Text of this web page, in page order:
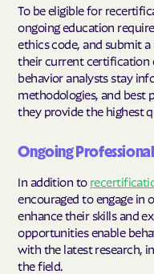
To be eligible for
ongoing education
ethics code, and submit
their current certification
behavior analysts stay
methodologies, and best
they provide the highest
Ongoing
In addition to
encouraged to engage in
enhance their skills and
opportunities enable
with the latest research,
the field.